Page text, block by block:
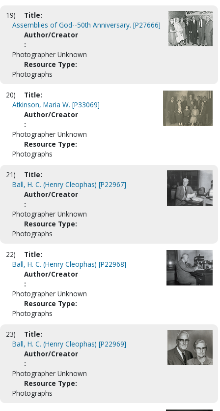
19)
Title:
Assemblies of God--50th Anniversary. [P27666]
Author/Creator
:
Photographer Unknown
Resource Type:
Photographs
20)
Title:
Atkinson, Maria W. [P33069]
Author/Creator
:
Photographer Unknown
Resource Type:
Photographs
21)
Title:
Ball, H. C. (Henry Cleophas) [P22967]
Author/Creator
:
Photographer Unknown
Resource Type:
Photographs
22)
Title:
Ball, H. C. (Henry Cleophas) [P22968]
Author/Creator
:
Photographer Unknown
Resource Type:
Photographs
23)
Title:
Ball, H. C. (Henry Cleophas) [P22969]
Author/Creator
:
Photographer Unknown
Resource Type:
Photographs